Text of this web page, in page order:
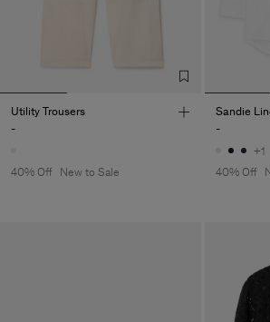
Utility Trousers
-
40% Off New to Sale
Sandie
-
+1
40% Off